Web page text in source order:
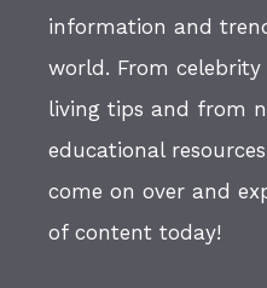
information and
world. From
living tips and from
educational
come on over and
of content today!